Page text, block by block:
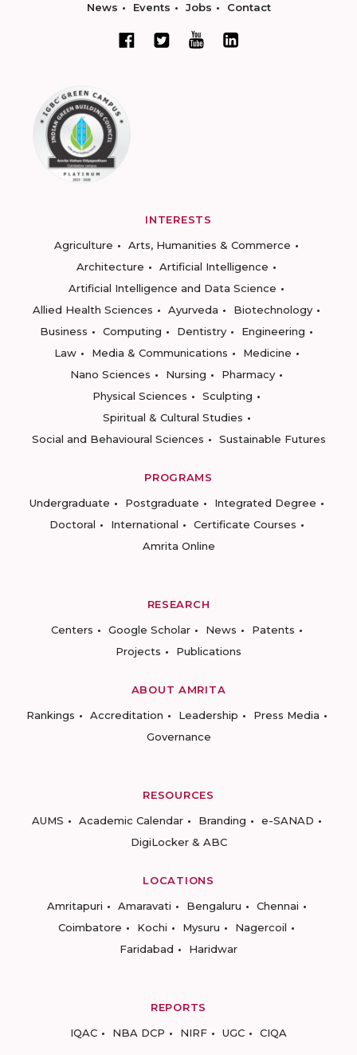
News Events Jobs Contact
INTERESTS
Agriculture
Arts, Humanities & Commerce
Architecture
Artificial Intelligence
Artificial Intelligence and Data Science
Allied Health Sciences
Ayurveda
Biotechnology
Business
Computing Dentistry
Engineering
Law
Media & Communications
Medicine
Nano Sciences
Nursing
Pharmacy
Physical Sciences
Sculpting
Spiritual & Cultural Studies
Social and Behavioural Sciences
Sustainable Futures
PROGRAMS
Undergraduate
Postgraduate
Integrated Degree
Doctoral
International
Certificate Courses
Amrita Online
RESEARCH
Centers
Google Scholar News
Patents
Projects
Publications
ABOUT AMRITA
Rankings
Accreditation Leadership
Press Media
Governance
RESOURCES
AUMS
Academic Calendar Branding
e-SANAD
DigiLocker & ABC
LOCATIONS
Amritapuri
Amaravati Bengaluru
Chennai
Coimbatore
Kochi Mysuru
Nagercoil
Faridabad
Haridwar
REPORTS
IQAC
NBA DCP NIRF UGC CIQA